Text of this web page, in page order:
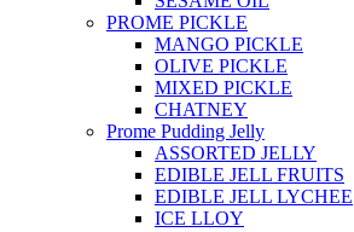
PROME PICKLE
MANGO PICKLE
OLIVE PICKLE
MIXED PICKLE
CHATNEY
Prome Pudding Jelly
ASSORTED JELLY
EDIBLE JELL FRUITS
EDIBLE JELL LYCHEE
ICE LLOY